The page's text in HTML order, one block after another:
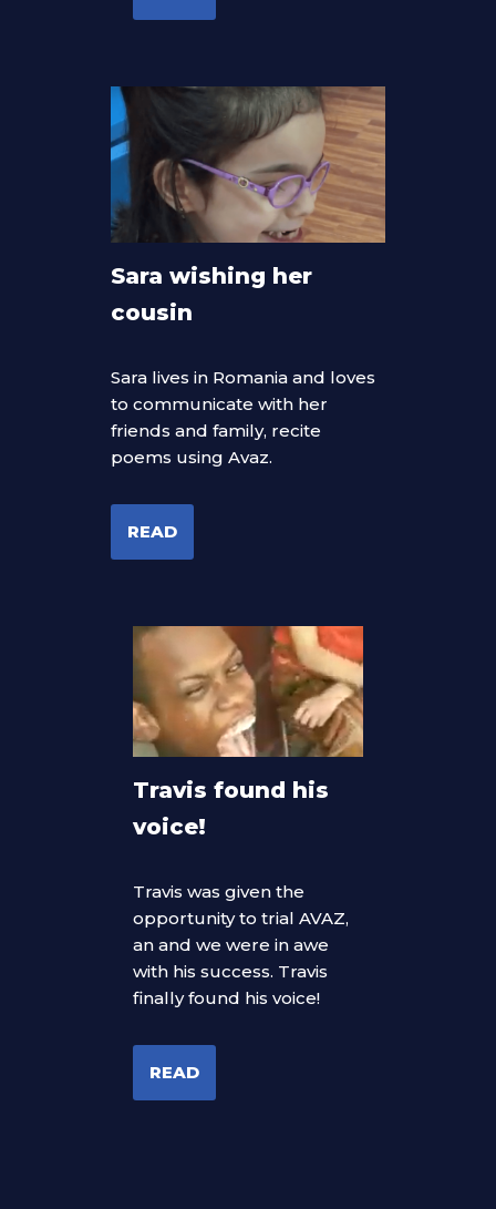
Sara wishing her
cousin
Sara lives in Romania and loves
to communicate with her
friends and family, recite
poems using Avaz.
READ
Travis found his
voice!
Travis was given the
opportunity to trial AVAZ,
an and we were in awe
with his success. Travis
finally found his voice!
READ